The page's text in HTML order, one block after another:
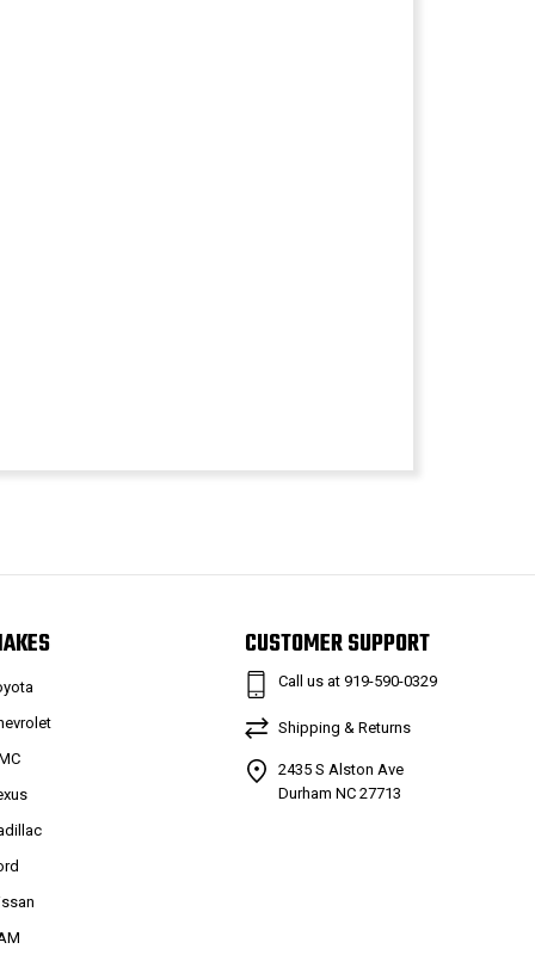
CUSTOMER SUPPORT
Call us at 919-590-0329
Shipping & Returns
2435 S Alston Ave
Durham NC 27713